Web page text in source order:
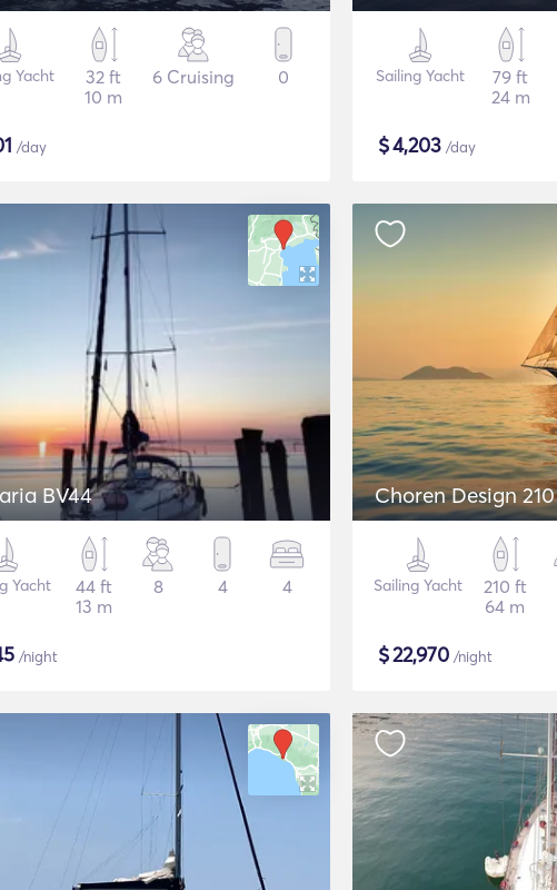
Yacht
32 ft
10 m
6 Cruising 0
/day
Sailing Yacht
79 ft
24 m
$4,203 /day
BV44
Yacht
44 ft
13 m
8 4 4
/night
Choren Design 210
Sailing Yacht
210 ft
64 m
$22,970 /night